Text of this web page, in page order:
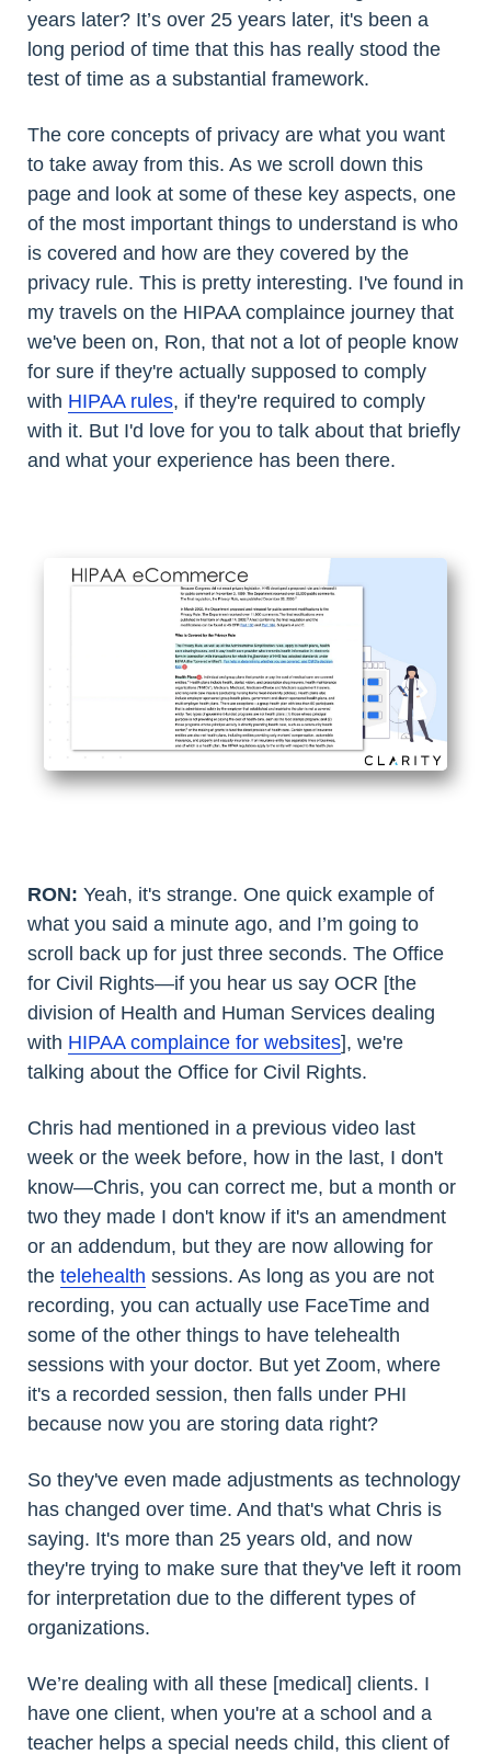
years later? It’s over 25 years later, it's been a
long period of time that this has really stood the
test of time as a substantial framework.
The core concepts of privacy are what you want
to take away from this. As we scroll down this
page and look at some of these key aspects, one
of the most important things to understand is who
is covered and how are they covered by the
privacy rule. This is pretty interesting. I've found in
my travels on the HIPAA complaince journey that
we've been on, Ron, that not a lot of people know
for sure if they're actually supposed to comply
with HIPAA rules, if they're required to comply
with it. But I'd love for you to talk about that briefly
and what your experience has been there.
RON: Yeah, it's strange. One quick example of
what you said a minute ago, and I’m going to
scroll back up for just three seconds. The Office
for Civil Rights—if you hear us say OCR [the
division of Health and Human Services dealing
with HIPAA complaince for websites], we're
talking about the Office for Civil Rights.
Chris had mentioned in a previous video last
week or the week before, how in the last, I don't
know—Chris, you can correct me, but a month or
two they made I don't know if it's an amendment
or an addendum, but they are now allowing for
the telehealth sessions. As long as you are not
recording, you can actually use FaceTime and
some of the other things to have telehealth
sessions with your doctor. But yet Zoom, where
it's a recorded session, then falls under PHI
because now you are storing data right?
So they've even made adjustments as technology
has changed over time. And that's what Chris is
saying. It's more than 25 years old, and now
they're trying to make sure that they've left it room
for interpretation due to the different types of
organizations.
We’re dealing with all these [medical] clients. I
have one client, when you're at a school and a
teacher helps a special needs child, this client of